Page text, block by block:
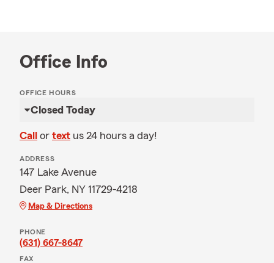
Office Info
OFFICE HOURS
Closed Today
Call or text us 24 hours a day!
ADDRESS
147 Lake Avenue
Deer Park, NY 11729-4218
Map & Directions
PHONE
(631) 667-8647
FAX